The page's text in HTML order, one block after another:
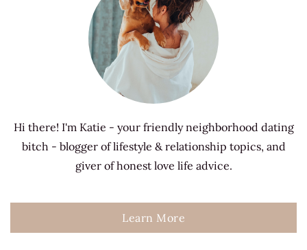
Hi there! I'm Katie - your friendly neighborhood dating
bitch - blogger of lifestyle & relationship topics, and
giver of honest love life advice.
Learn More